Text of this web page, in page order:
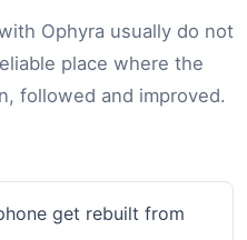
Ophyra usually do not
place where the
followed and improved.
get rebuilt from